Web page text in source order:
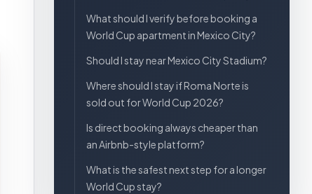
What should I verify before booking a
World Cup apartment in Mexico City?
Should I stay near Mexico City Stadium?
Where should I stay if Roma Norte is
sold out for World Cup 2026?
Is direct booking always cheaper than
an Airbnb-style platform?
What is the safest next step for a longer
World Cup stay?